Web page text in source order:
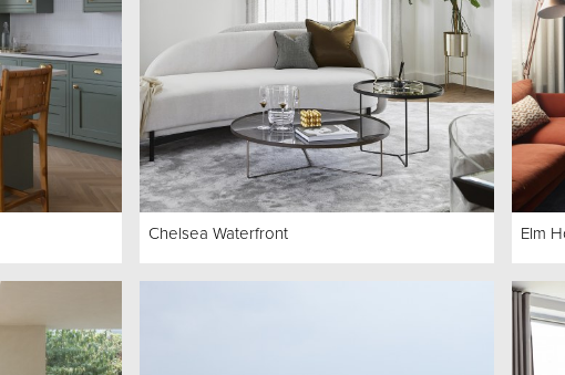
Chelsea Waterfront Elm